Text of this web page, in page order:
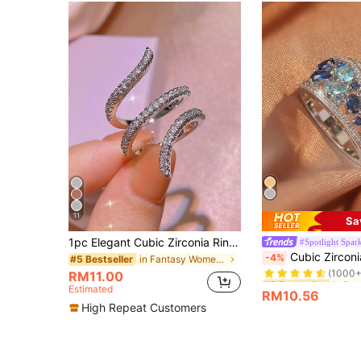
11
1pc Elegant Cubic Zirconia Ring For Women, Wedding Engagement Party Jewelry, Valentine's Day Gift
#5 Bestseller in Fantasy Women Single Ring
RM11.00
Estimated
High Repeat Customers
#Spotlight
-4% Cubic
#5 Bestseller
#5 Bestseller
#5 Bestseller
#5 Bestseller
RM10.56